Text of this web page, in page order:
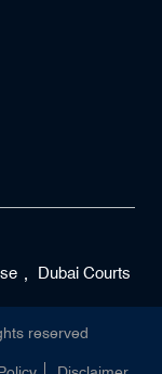
Dubai Courts
reserved